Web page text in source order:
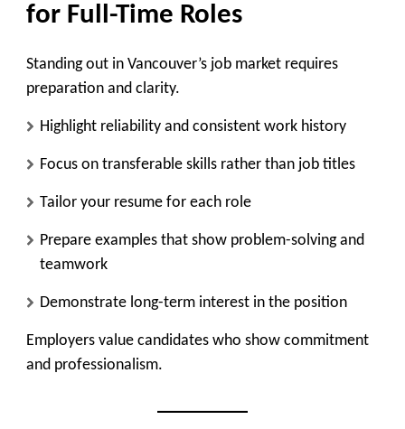
for Full-Time Roles
Standing out in Vancouver’s job market requires
preparation and clarity.
Highlight reliability and consistent work history
Focus on transferable skills rather than job titles
Tailor your resume for each role
Prepare examples that show problem-solving and
teamwork
Demonstrate long-term interest in the position
Employers value candidates who show commitment
and professionalism.